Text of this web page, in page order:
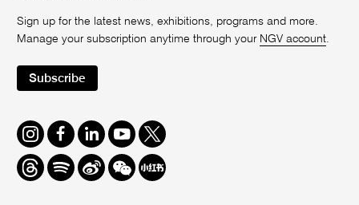
Sign up for the latest news, exhibitions, programs and more.
Manage your subscription anytime through your NGV account
Subscribe
Instagram
FacebookLinkedInYoutube
Twitter
ThreadsSpotifyWeiboWe
Chat
Redbook